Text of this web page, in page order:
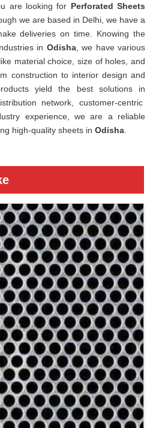
are looking for Perforated Sheets
we are based in Delhi, we have a
deliveries on time. Knowing the
in Odisha, we have various
material choice, size of holes, and
construction to interior design and
yield the best solutions in
network, customer-centric
experience, we are a reliable
high-quality sheets in Odisha